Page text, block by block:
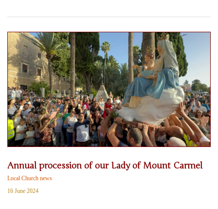
Annual procession of our Lady of Mount Carmel
Local Church news
16 June 2024